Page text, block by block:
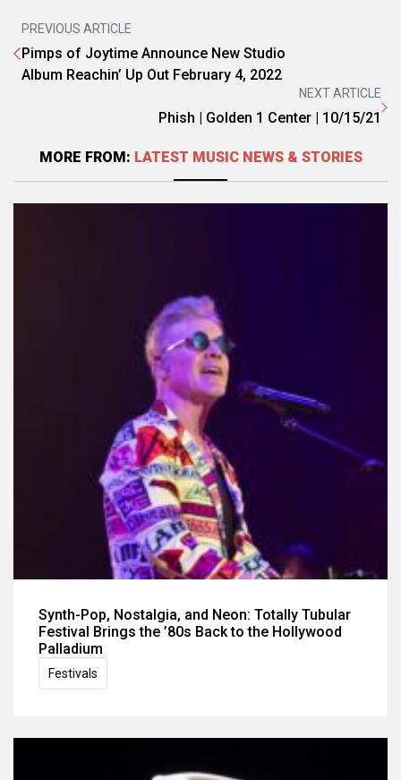
PREVIOUS ARTICLE
Pimps of Joytime Announce New Studio
Album Reachin’ Up Out February 4, 2022
NEXT ARTICLE
Phish | Golden 1 Center | 10/15/21
MORE FROM: LATEST MUSIC NEWS & STORIES
Synth-Pop, Nostalgia, and Neon: Totally Tubular
Festival Brings the ’80s Back to the Hollywood
Palladium
Festivals